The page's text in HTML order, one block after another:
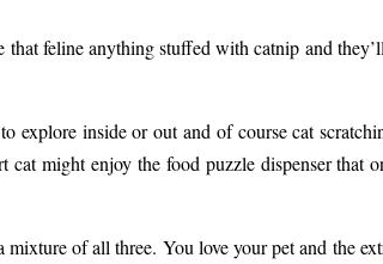
that feline anything stuffed with catnip and
explore inside or out and of course cat
might enjoy the food puzzle dispenser that
mixture of all three. You love your pet and the